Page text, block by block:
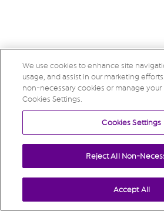
We use cookies to enhance site
usage, and assist in our marketing
non-necessary cookies or manage
Cookies Settings.
Cookies Settings
Reject All Non-
Accept All